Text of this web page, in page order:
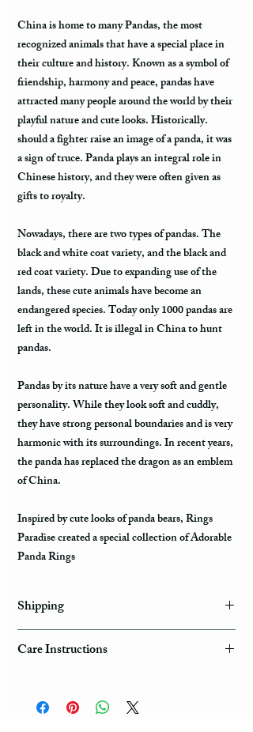
China is home to many Pandas, the most
recognized animals that have a special place in
their culture and history. Known as a symbol of
friendship, harmony and peace, pandas have
attracted many people around the world by their
playful nature and cute looks. Historically.
should a fighter raise an image of a panda, it was
a sign of truce. Panda plays an integral role in
Chinese history, and they were often given as
gifts to royalty.
Nowadays, there are two types of pandas. The
black and white coat variety, and the black and
red coat variety. Due to expanding use of the
lands, these cute animals have become an
endangered species. Today only 1000 pandas are
left in the world. It is illegal in China to hunt
pandas.
Pandas by its nature have a very soft and gentle
personality. While they look soft and cuddly,
they have strong personal boundaries and is very
harmonic with its surroundings. In recent years,
the panda has replaced the dragon as an emblem
of China.
Inspired by cute looks of panda bears, Rings
Paradise created a special collection of Adorable
Panda Rings
Shipping
domestic or international shippings. There are
three available shipping options via the USPS :
Care Instructions
avoid any possible damage?